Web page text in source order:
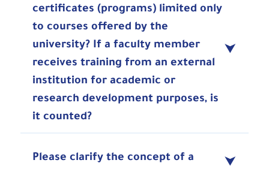
certificates (programs) limited only
to courses offered by the
university? If a faculty member
receives training from an external
institution for academic or
research development purposes, is
it counted?
Please clarify the concept of a